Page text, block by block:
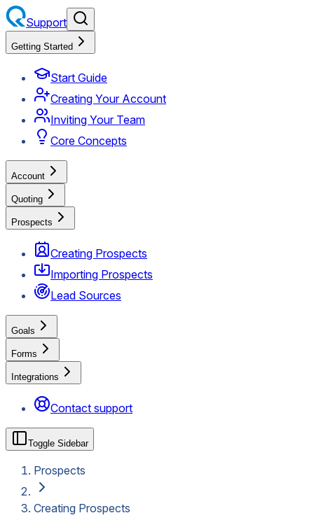
Support
Getting Started
Start Guide
Creating Your Account
Inviting Your Team
Core Concepts
Account
Quoting
Prospects
Creating Prospects
Importing Prospects
Lead Sources
Goals
Forms
Integrations
Contact support
Toggle Sidebar
Prospects
Creating Prospects